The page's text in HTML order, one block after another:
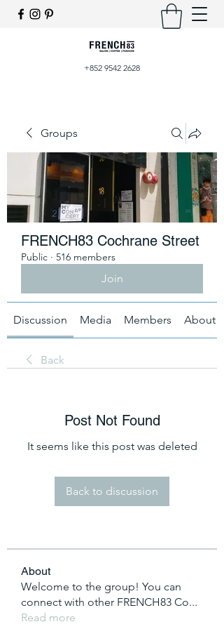
+852 9542 2628
Groups
FRENCH83 Cochrane Street
Public · 516 members
Join
Discussion Media Members About
Back
Post Not Found
It seems like this post was deleted
Back to discussion
About
Welcome to the group! You can
connect with other FRENCH83 Co...
Read more